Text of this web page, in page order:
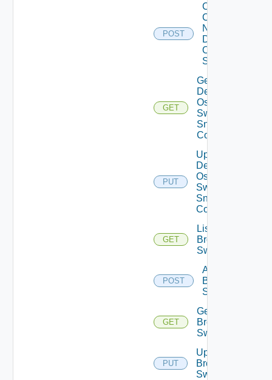
POST
Collect
Config
Now
Dell
OS10
Switch
GET
Get
Dell
Os10
Switch
Snmp
Config
PUT
Update
Dell
Os10
Switch
Snmp
Config
GET
List
Brocade
Switches
POST
Add
Brocade
Switch
GET
Get
Brocade
Switch
PUT
Update
Brocade
Switch